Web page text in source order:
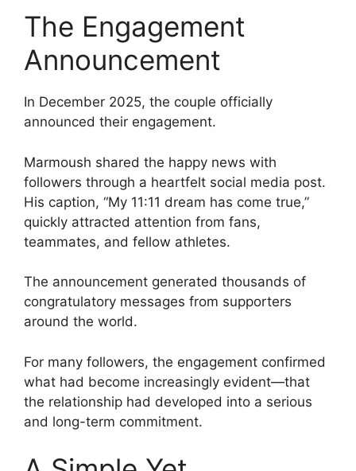
The Engagement
Announcement
In December 2025, the couple officially
announced their engagement.
Marmoush shared the happy news with
followers through a heartfelt social media post.
His caption, “My 11:11 dream has come true,”
quickly attracted attention from fans,
teammates, and fellow athletes.
The announcement generated thousands of
congratulatory messages from supporters
around the world.
For many followers, the engagement confirmed
what had become increasingly evident—that
the relationship had developed into a serious
and long-term commitment.